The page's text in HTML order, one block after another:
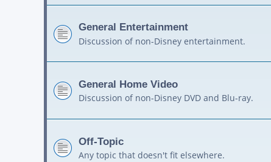
General Entertainment
Discussion of non-Disney entertainment.
General Home Video
Discussion of non-Disney DVD and Blu-ray.
Off-Topic
Any topic that doesn't fit elsewhere.